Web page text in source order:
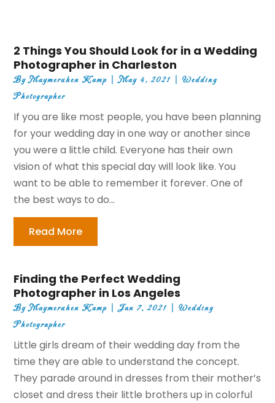
2 Things You Should Look for in a Wedding
Photographer in Charleston
ByMaymeruhen Kamp |May 4, 2021 |Wedding
Photographer
If you are like most people, you have been planning
for your wedding day in one way or another since
you were a little child. Everyone has their own
vision of what this special day will look like. You
want to be able to remember it forever. One of
the best ways to do...
Read More
Finding the Perfect Wedding
Photographer in Los Angeles
ByMaymeruhen Kamp |Jan 7, 2021 |Wedding
Photographer
Little girls dream of their wedding day from the
time they are able to understand the concept.
They parade around in dresses from their mother’s
closet and dress their little brothers up in colorful